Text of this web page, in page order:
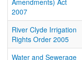
Amendments) Act
2007
River Clyde Irrigation
Rights Order 2005
Water and Sewerage